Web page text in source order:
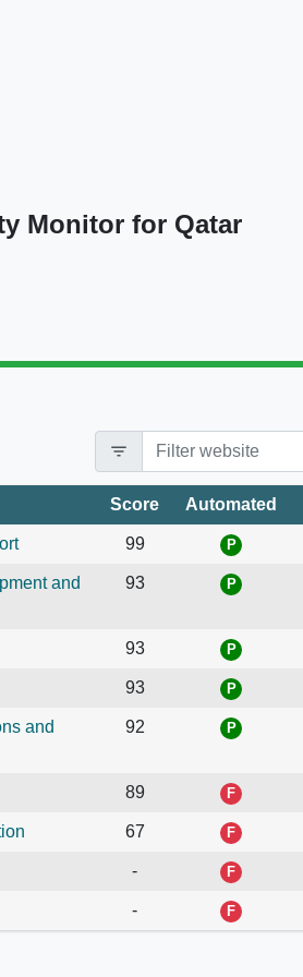
Monitor for Qatar
filter_list
Score Automated
99
and
93
93
93
and
92
89
67
-
-